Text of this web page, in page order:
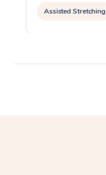
Assisted Stretching